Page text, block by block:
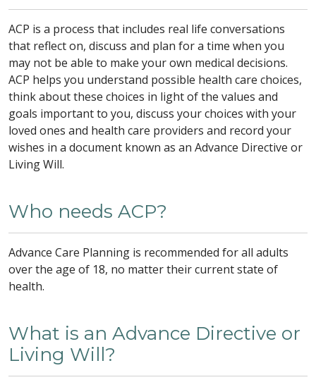
ACP is a process that includes real life conversations
that reflect on, discuss and plan for a time when you
may not be able to make your own medical decisions.
ACP helps you understand possible health care choices,
think about these choices in light of the values and
goals important to you, discuss your choices with your
loved ones and health care providers and record your
wishes in a document known as an Advance Directive or
Living Will.
Who needs ACP?
Advance Care Planning is recommended for all adults
over the age of 18, no matter their current state of
health.
What is an Advance Directive or
Living Will?